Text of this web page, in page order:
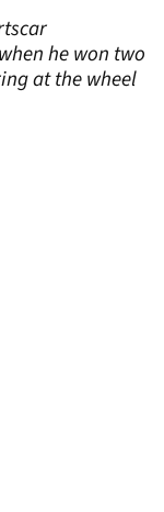
he won two
at the wheel